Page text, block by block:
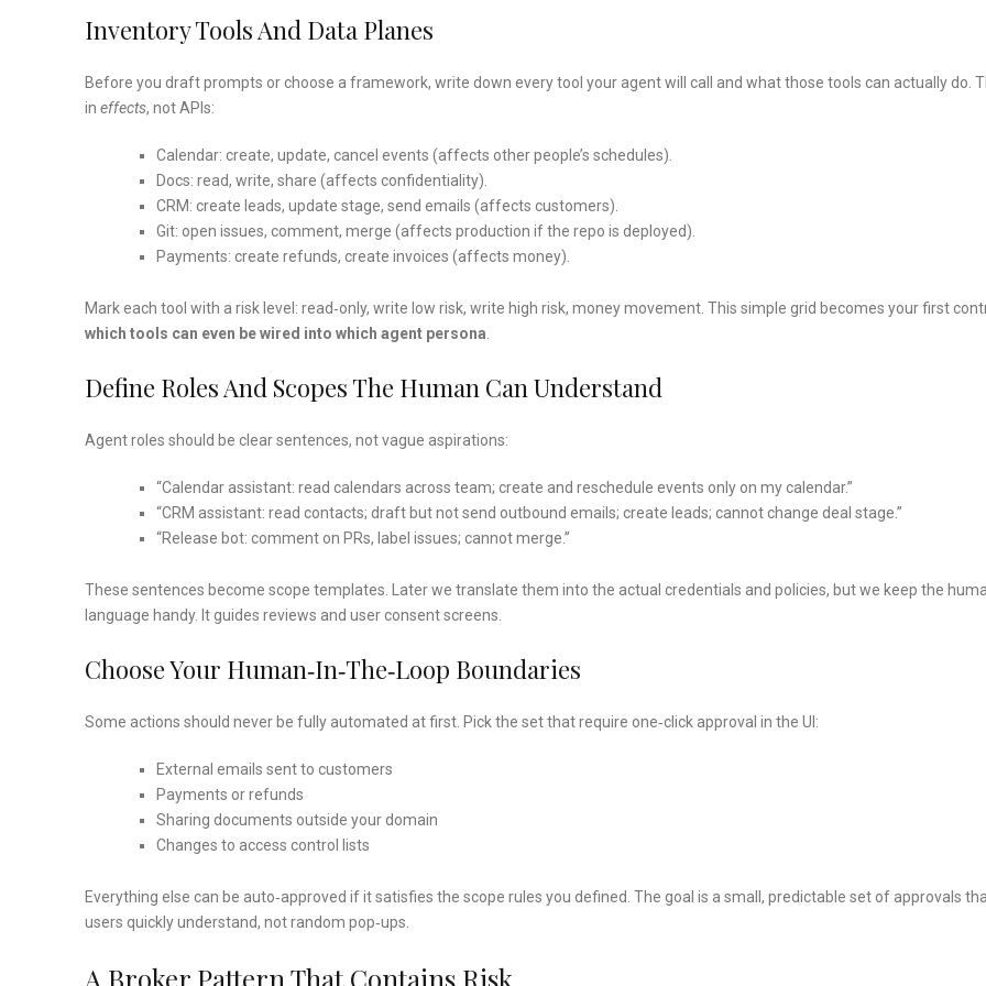
Inventory Tools And Data Planes
Before you draft prompts or choose a framework, write down every tool your agent will call and what those tools can actually do.
in effects, not APIs:
Calendar: create, update, cancel events (affects other people’s schedules).
Docs: read, write, share (affects confidentiality).
CRM: create leads, update stage, send emails (affects customers).
Git: open issues, comment, merge (affects production if the repo is deployed).
Payments: create refunds, create invoices (affects money).
Mark each tool with a risk level: read‑only, write low risk, write high risk, money movement. This simple grid becomes your first
which tools can even be wired into which agent persona.
Define Roles And Scopes The Human Can Understand
Agent roles should be clear sentences, not vague aspirations:
“Calendar assistant: read calendars across team; create and reschedule events only on my calendar.”
“CRM assistant: read contacts; draft but not send outbound emails; create leads; cannot change deal stage.”
“Release bot: comment on PRs, label issues; cannot merge.”
These sentences become scope templates. Later we translate them into the actual credentials and policies, but we keep the
language handy. It guides reviews and user consent screens.
Choose Your Human‑in‑the‑loop Boundaries
Some actions should never be fully automated at first. Pick the set that require one‑click approval in the UI:
External emails sent to customers
Payments or refunds
Sharing documents outside your domain
Changes to access control lists
Everything else can be auto‑approved if it satisfies the scope rules you defined. The goal is a small, predictable set of approvals
users quickly understand, not random pop‑ups.
A Broker Pattern That Contains Risk